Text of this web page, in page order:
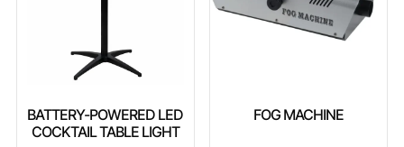
BATTERY-POWERED LED
COCKTAIL TABLE LIGHT
FOG MACHINE